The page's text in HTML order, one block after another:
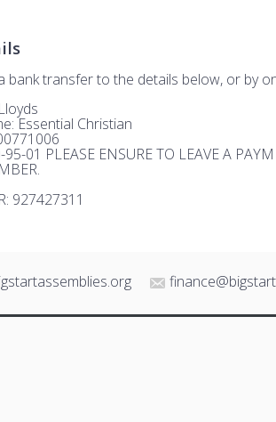
bank transfer to the details below, or by
Essential Christian
01 PLEASE ENSURE TO LEAVE A
927427311